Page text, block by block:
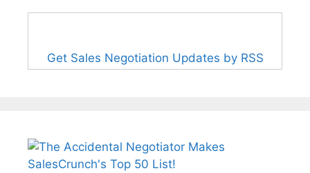
Get Sales Negotiation Updates by RSS